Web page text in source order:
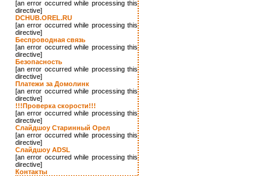
[an error occurred while processing this
directive]
DCHUB.OREL.RU
[an error occurred while processing this
directive]
Беспроводная связь
[an error occurred while processing this
directive]
Безопасность
[an error occurred while processing this
directive]
Платежи за Домолинк
[an error occurred while processing this
directive]
!!!Проверка скорости!!!
[an error occurred while processing this
directive]
Слайдшоу Старинный Орел
[an error occurred while processing this
directive]
Слайдшоу ADSL
[an error occurred while processing this
directive]
Контакты